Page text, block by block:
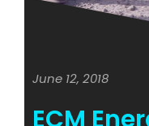
June 12, 2018